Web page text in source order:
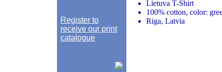
Register to
receive our print
catalogue
Lietuva T-Shirt
100% cotton, color:
Riga, Latvia